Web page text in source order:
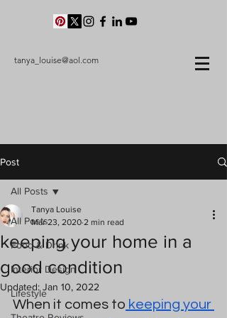
tanya_louise@aol.com
Post
All Posts
Food & Drink
Interior Design
Lifestyle
All Posts
keeping your home in a
good condition
Tanya Louise
Mar 23, 2020 2 min read
Updated: Jan 10, 2022
When it comes to keeping your